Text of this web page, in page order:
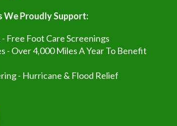
We Proudly Support:
Free Foot Care Screenings
- Over 4,000 Miles A Year To Benefit
- Hurricane & Flood Relief